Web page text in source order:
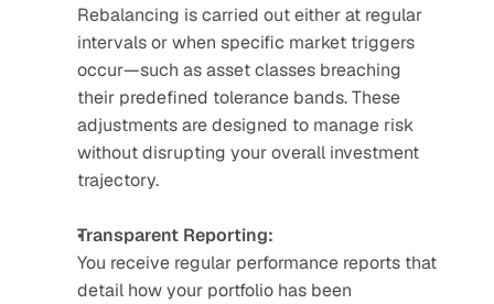
Rebalancing is carried out either at regular
intervals or when specific market triggers
occur—such as asset classes breaching
their predefined tolerance bands. These
adjustments are designed to manage risk
without disrupting your overall investment
trajectory.
Transparent Reporting:
You receive regular performance reports that
detail how your portfolio has been